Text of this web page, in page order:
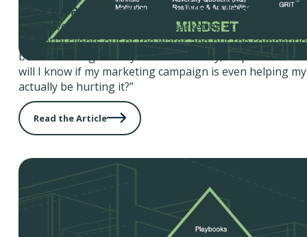
Measurable Marketing: Why Marketing
So you’ve finally carved out a marketing strategy
potential clients out of the water and put the
before turning the key on that bad boy, step back and
will I know if my marketing campaign is even helping
actually be hurting it?”
Read the Article